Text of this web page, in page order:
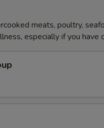
meats, poultry,
especially if you have